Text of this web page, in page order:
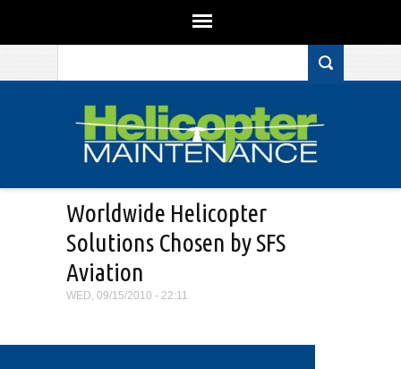
Worldwide Helicopter
Solutions Chosen by SFS
Aviation
WED, 09/15/2010 - 22:11